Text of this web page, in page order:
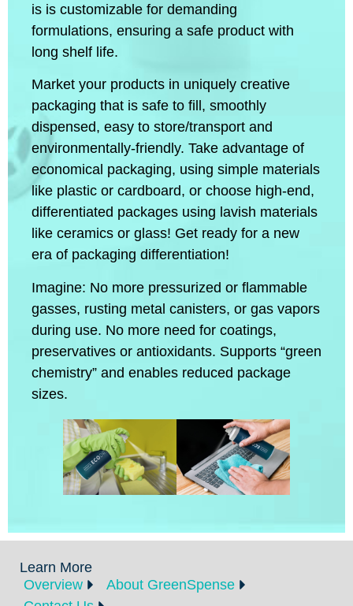
is is customizable for demanding
formulations, ensuring a safe product with
long shelf life.
Market your products in uniquely creative
packaging that is safe to fill, smoothly
dispensed, easy to store/transport and
environmentally-friendly. Take advantage of
economical packaging, using simple materials
like plastic or cardboard, or choose high-end,
differentiated packages using lavish materials
like ceramics or glass! Get ready for a new
era of packaging differentiation!
Imagine: No more pressurized or flammable
gasses, rusting metal canisters, or gas vapors
during use. No more need for coatings,
preservatives or antioxidants. Supports “green
chemistry” and enables reduced package
sizes.
Learn More
Overview
About GreenSpense